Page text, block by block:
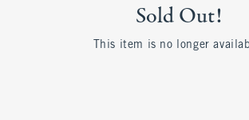
Sold Out!
This item is no longer